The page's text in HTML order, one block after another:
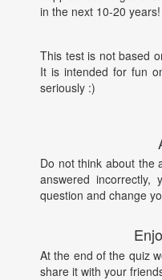
in the next 10-20 years!
This test is not based
It is intended for fun
seriously :)
Do not think about the
answered
question and change
At the end of the quiz
share it with your